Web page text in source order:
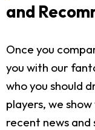
and
Once you
you with our
who you should
players, we
recent news